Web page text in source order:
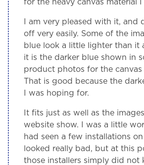
for the heavy canvas material I
I am very pleased with it, and
off very easily. Some of the
blue look a little lighter than it
it is the darker blue shown in
product photos for the canvas
That is good because the
I was hoping for.
It fits just as well as the
website show. I was a little
had seen a few installations
looked really bad, but at this
those installers simply did not